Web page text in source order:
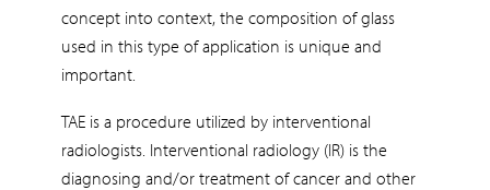
concept into context, the composition of glass
used in this type of application is unique and
important.
TAE is a procedure utilized by interventional
radiologists. Interventional radiology (IR) is the
diagnosing and/or treatment of cancer and other